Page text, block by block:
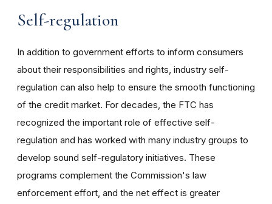
Self-regulation
In addition to government efforts to inform consumers
about their responsibilities and rights, industry self-
regulation can also help to ensure the smooth functioning
of the credit market. For decades, the FTC has
recognized the important role of effective self-
regulation and has worked with many industry groups to
develop sound self-regulatory initiatives. These
programs complement the Commission's law
enforcement effort, and the net effect is greater